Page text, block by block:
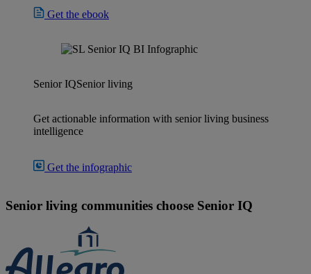
Get the ebook
Senior IQSenior living
Get actionable information with senior living business
intelligence
Get the infographic
Senior living communities choose Senior IQ